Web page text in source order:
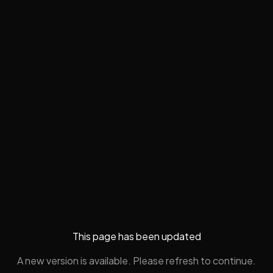
This page has been updated
A new version is available. Please refresh to continue.